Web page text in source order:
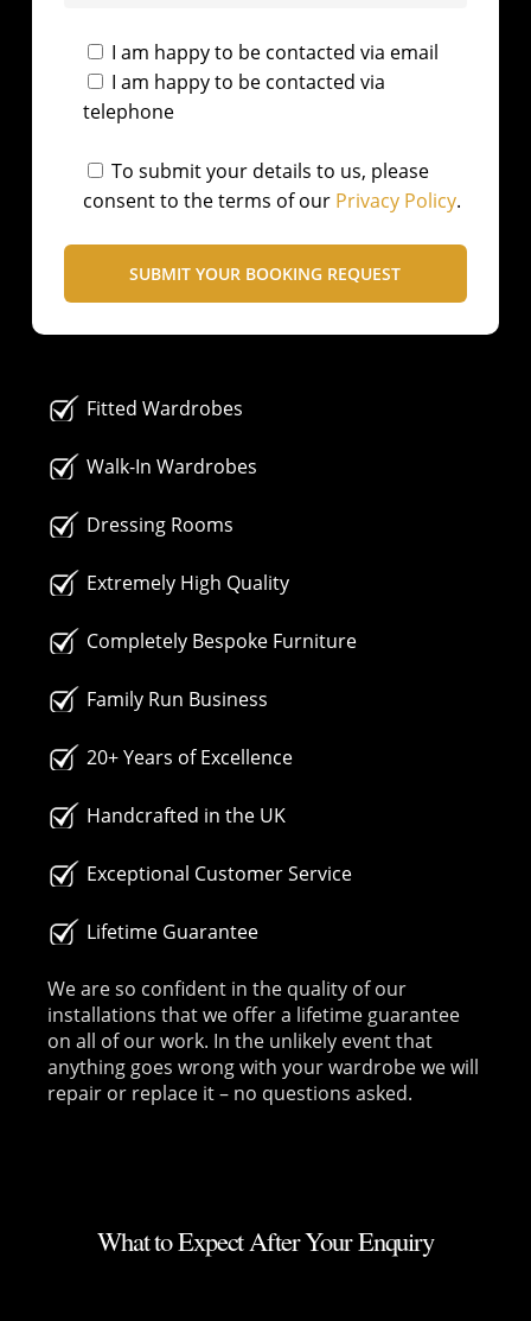
I am happy to be contacted via email
I am happy to be contacted via
telephone
To submit your details to us, please
consent to the terms of our Privacy Policy.
Fitted Wardrobes
Walk-In Wardrobes
Dressing Rooms
Extremely High Quality
Completely Bespoke Furniture
Family Run Business
20+ Years of Excellence
Handcrafted in the UK
Exceptional Customer Service
Lifetime Guarantee
We are so confident in the quality of our
installations that we offer a lifetime guarantee
on all of our work. In the unlikely event that
anything goes wrong with your wardrobe we will
repair or replace it – no questions asked.
What to Expect After Your Enquiry